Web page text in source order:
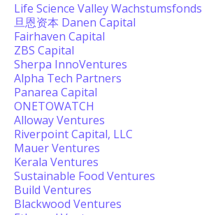
Life Science Valley Wachstumsfonds
旦恩资本 Danen Capital
Fairhaven Capital
ZBS Capital
Sherpa InnoVentures
Alpha Tech Partners
Panarea Capital
ONETOWATCH
Alloway Ventures
Riverpoint Capital, LLC
Mauer Ventures
Kerala Ventures
Sustainable Food Ventures
Build Ventures
Blackwood Ventures